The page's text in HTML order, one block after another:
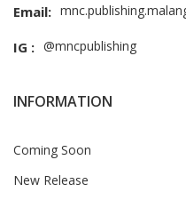
Email:
IG : @mncpublishing
INFORMATION
Coming Soon
New Release